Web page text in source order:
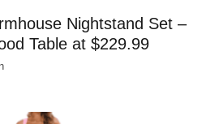
Nightstand Set –
Table at $229.99